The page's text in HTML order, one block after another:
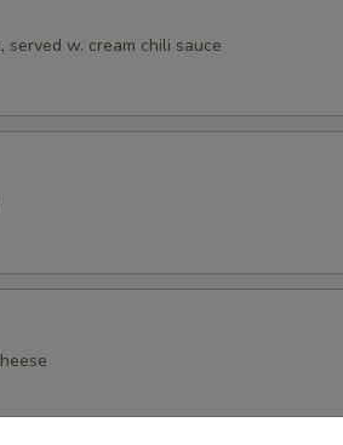
w. cream chili sauce